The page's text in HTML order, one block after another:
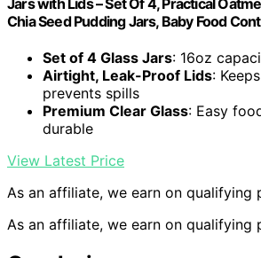
Jars with Lids – Set Of 4, Practical
Chia Seed Pudding Jars, Baby Food
Set of 4 Glass Jars: 16oz
Airtight, Leak-Proof Lids:
prevents spills
Premium Clear Glass: Easy
durable
View Latest Price
As an affiliate, we earn on qualifying
As an affiliate, we earn on qualifying